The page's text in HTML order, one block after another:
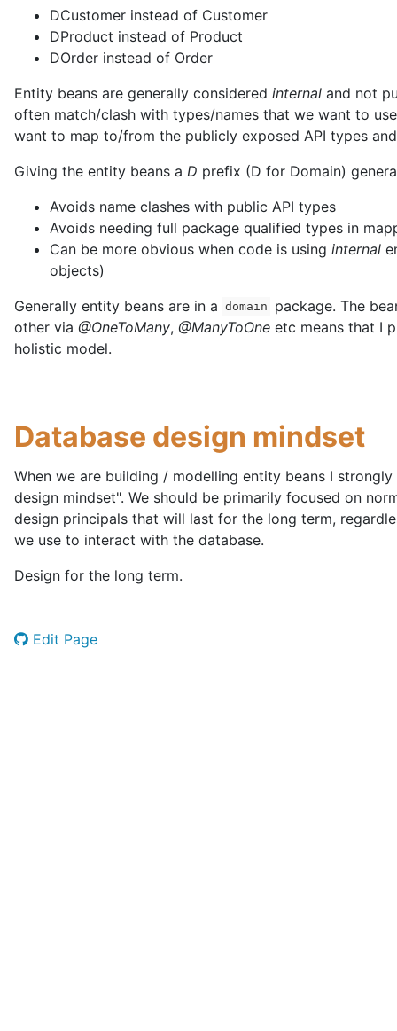
DCustomer instead of Customer
DProduct instead of Product
DOrder instead of Order
Entity beans are generally considered internal and not
often match/clash with types/names that we want to
want to map to/from the publicly exposed API types
Giving the entity beans a D prefix (D for Domain)
Avoids name clashes with public API types
Avoids needing full package qualified types in
Can be more obvious when code is using internal
objects)
Generally entity beans are in a
domain
package. The
other via @OneToMany, @ManyToOne etc means that I
holistic model.
Database design mindset
When we are building / modelling entity beans I
design mindset". We should be primarily focused on
design principals that will last for the long term,
we use to interact with the database.
Design for the long term.
Edit Page